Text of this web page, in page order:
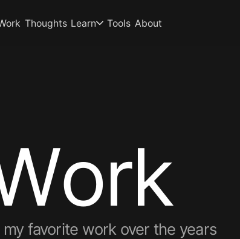
Thoughts Learn Tools About
ork
my favorite work over the years